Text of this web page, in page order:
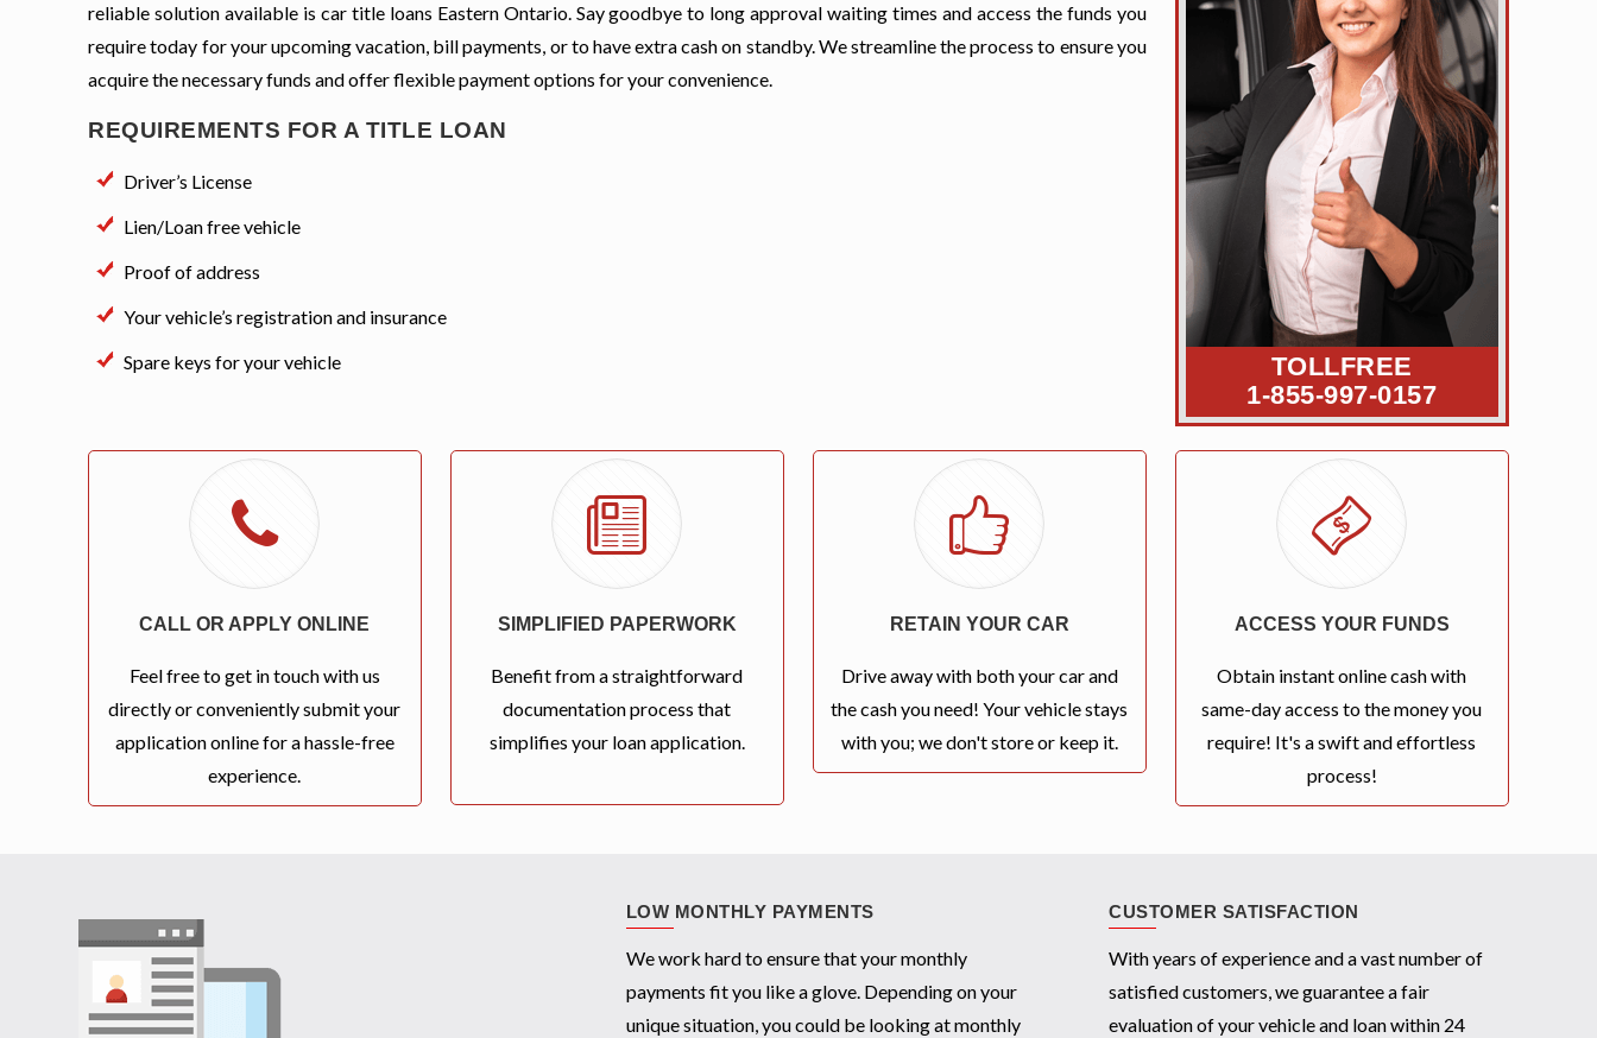
reliable solution available is car title loans Eastern Ontario. Say goodbye to long approval waiting times and access the funds you
require today for your upcoming vacation, bill payments, or to have extra cash on standby. We streamline the process to ensure you
acquire the necessary funds and offer flexible payment options for your convenience.
REQUIREMENTS FOR A TITLE LOAN
Driver’s License
Lien/Loan free vehicle
Proof of address
Your vehicle’s registration and insurance
Spare keys for your vehicle
TOLLFREE
1-855-997-0157
CALL OR APPLY ONLINE
Feel free to get in touch with us
directly or conveniently submit your
application online for a hassle-free
experience.
SIMPLIFIED PAPERWORK
Benefit from a straightforward
documentation process that
simplifies your loan application.
RETAIN YOUR CAR
Drive away with both your car and
the cash you need! Your vehicle stays
with you; we don't store or keep it.
ACCESS YOUR FUNDS
Obtain instant online cash with
same-day access to the money you
require! It's a swift and effortless
process!
LOW MONTHLY PAYMENTS
We work hard to ensure that your monthly
payments fit you like a glove. Depending on your
unique situation, you could be looking at monthly
CUSTOMER SATISFACTION
With years of experience and a vast number of
satisfied customers, we guarantee a fair
evaluation of your vehicle and loan within 24